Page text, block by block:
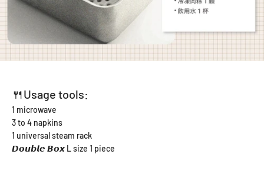
🍴Usage tools:
1 microwave
3 to 4 napkins
1 universal steam rack
𝘿𝙤𝙪𝙗𝙡𝙚 𝘽𝙤𝙭 L size 1 piece